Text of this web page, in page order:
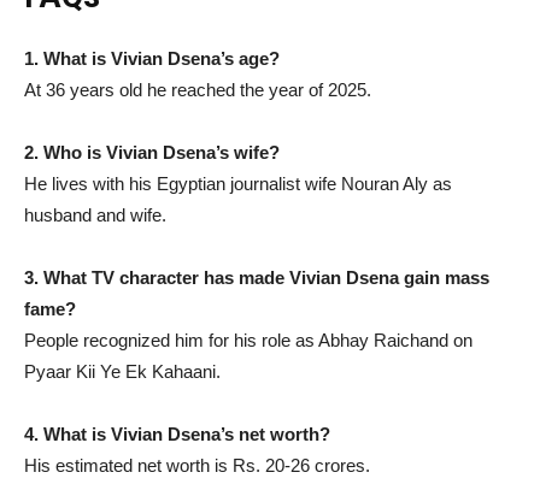
1. What is Vivian Dsena’s age?
At 36 years old he reached the year of 2025.
2. Who is Vivian Dsena’s wife?
He lives with his Egyptian journalist wife Nouran Aly as
husband and wife.
3. What TV character has made Vivian Dsena gain mass
fame?
People recognized him for his role as Abhay Raichand on
Pyaar Kii Ye Ek Kahaani.
4. What is Vivian Dsena’s net worth?
His estimated net worth is Rs. 20-26 crores.